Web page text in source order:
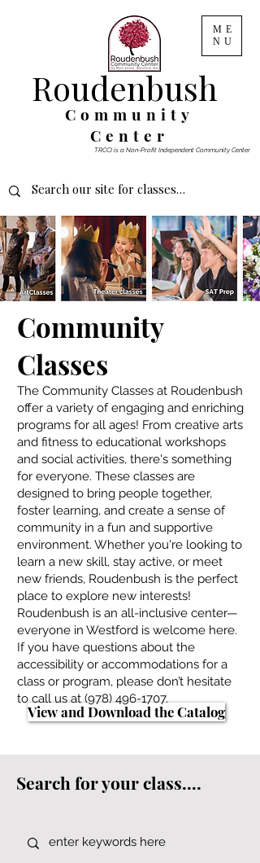
ME
NU
Community
Center
Roudenbush
TRCCI is a Non-Profit Independent Community Center
View and Download the Catalog
Community
Classes
The Community Classes at Roudenbush
offer a variety of engaging and enriching
programs for all ages! From creative arts
and fitness to educational workshops
and social activities, there's something
for everyone. These classes are
designed to bring people together,
foster learning, and create a sense of
community in a fun and supportive
environment. Whether you're looking to
learn a new skill, stay active, or meet
new friends, Roudenbush is the perfect
place to explore new interests!
Roudenbush is an all-inclusive center—
everyone in Westford is welcome here.
If you have questions about the
accessibility or accommodations for a
class or program, please don’t hesitate
to call us at(978) 496-1707.
Search for your class....